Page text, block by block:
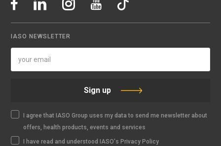
IASO NEWSLETTER
Sign up
I agree that IASO Group uses my data to send me newsletter about
offers, health products, events and services
I have read and understood IASO's Privacy Policy